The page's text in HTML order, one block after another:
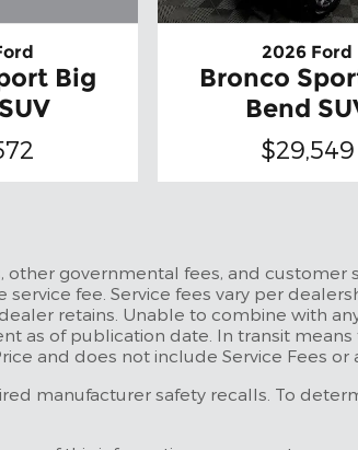
Big
2026 Ford
Bronco
Bend
$29,549
other governmental fees, and
fee. Service fees vary per
retains. Unable to combine with
as of publication date. In transit
and does not include Service Fees
manufacturer safety recalls. To